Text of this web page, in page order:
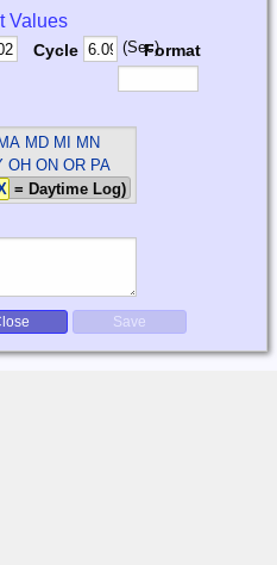
Values
Cycle (Sec)Format
MD MI MN
OH ON OR PA
= Daytime Log)
Save